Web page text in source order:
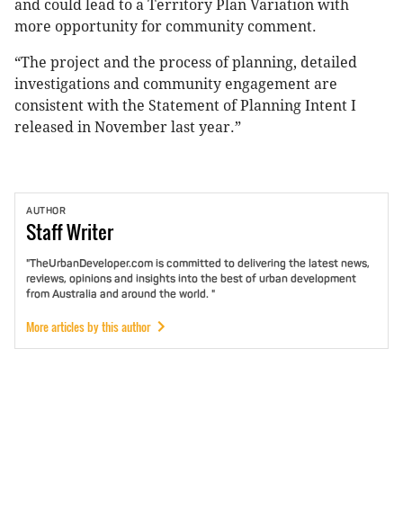
and could lead to a Territory Plan Variation with
more opportunity for community comment.
“The project and the process of planning, detailed
investigations and community engagement are
consistent with the Statement of Planning Intent I
released in November last year.”
AUTHOR
StaffWriter
"TheUrbanDeveloper.com is committed to delivering the latest news,
reviews, opinions and insights into the best of urban development
from Australia and around the world. "
More articles by this author